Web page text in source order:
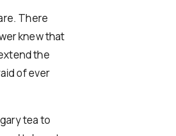
There
knew that
the
of ever
tea to